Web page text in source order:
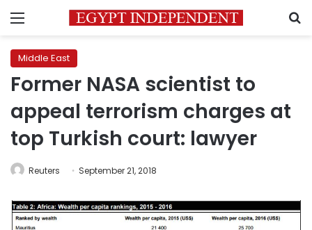
Menu
Middle East
Former NASA scientist to
appeal terrorism charges at
top Turkish court: lawyer
Reuters September 21, 2018